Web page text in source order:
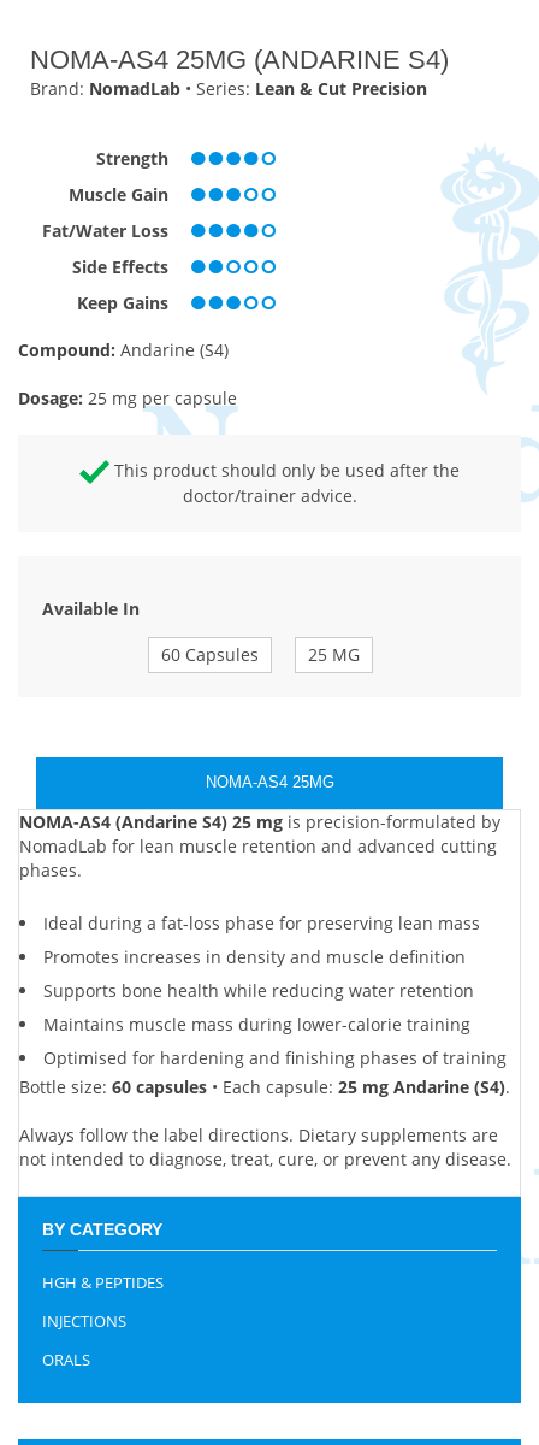
NOMA-AS4 25MG (ANDARINE S4)
Brand: NomadLab • Series: Lean & Cut Precision
Strength
Muscle Gain
Fat/Water Loss
Side Effects
Keep Gains
Compound: Andarine (S4)
Dosage: 25 mg per capsule
This product should only be used after the
doctor/trainer advice.
Available In
60 Capsules
25 MG
NOMA-AS4 25MG
NOMA-AS4 (Andarine S4) 25 mg is precision-formulated by
NomadLab for lean muscle retention and advanced cutting
phases.
Ideal during a fat-loss phase for preserving lean mass
Promotes increases in density and muscle definition
Supports bone health while reducing water retention
Maintains muscle mass during lower-calorie training
Optimised for hardening and finishing phases of training
Bottle size: 60 capsules • Each capsule: 25 mg Andarine (S4).
Always follow the label directions. Dietary supplements are
not intended to diagnose, treat, cure, or prevent any disease.
BY CATEGORY
HGH & PEPTIDES
INJECTIONS
ORALS